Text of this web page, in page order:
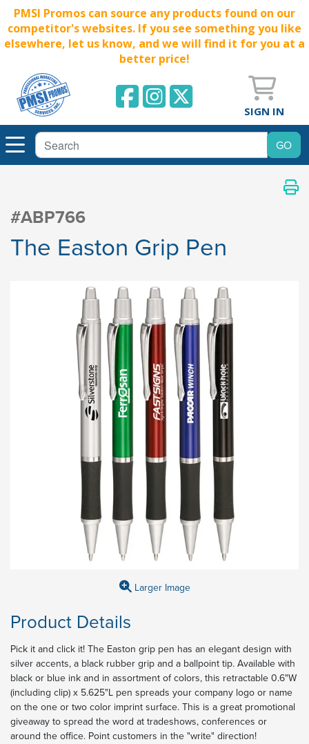
PMSI Promos can source any products found on our
competitor's websites. If you see something you like
elsewhere, let us know, and we will find it for you at a
better price!
SIGN IN
#ABP766
The Easton Grip Pen
Larger Image
Product Details
Pick it and click it! The Easton grip pen has an elegant design with
silver accents, a black rubber grip and a ballpoint tip. Available with
black or blue ink and in assortment of colors, this retractable 0.6"W
(including clip) x 5.625"L pen spreads your company logo or name
on the one or two color imprint surface. This is a great promotional
giveaway to spread the word at tradeshows, conferences or
around the office. Point customers in the "write" direction!